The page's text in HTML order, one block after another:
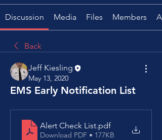
Discussion Media Files Members
Back
Jeff Kiesling
May 13, 2020
EMS Early Notification List
Alert Check List.pdf
Download PDF • 177KB